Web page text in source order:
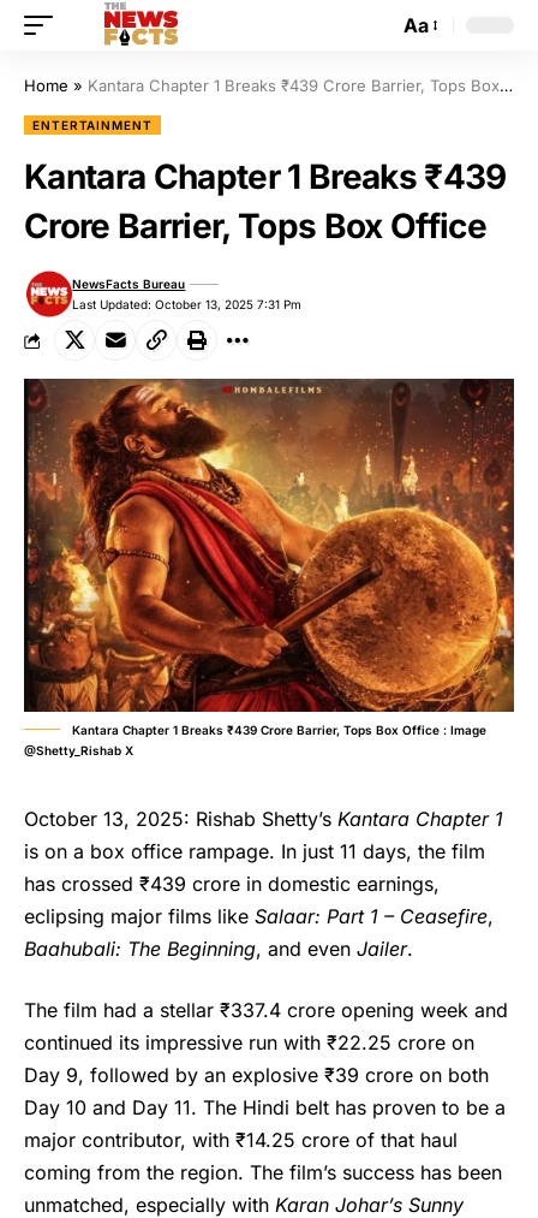
Aa
Home » Kantara Chapter 1 Breaks ₹439 Crore Barrier, Tops Box Office
ENTERTAINMENT
Kantara Chapter 1 Breaks ₹439
Crore Barrier, Tops Box Office
Last Updated: October 13, 2025 7:31 Pm
NewsFacts Bureau
Kantara Chapter 1 Breaks ₹439 Crore Barrier, Tops Box Office : Image
@Shetty_Rishab X
October 13, 2025: Rishab Shetty’s Kantara Chapter 1
is on a box office rampage. In just 11 days, the film
has crossed ₹439 crore in domestic earnings,
eclipsing major films like Salaar: Part 1 – Ceasefire,
Baahubali: The Beginning, and even Jailer.
The film had a stellar ₹337.4 crore opening week and
continued its impressive run with ₹22.25 crore on
Day 9, followed by an explosive ₹39 crore on both
Day 10 and Day 11. The Hindi belt has proven to be a
major contributor, with ₹14.25 crore of that haul
coming from the region. The film’s success has been
unmatched, especially with Karan Johar’s Sunny